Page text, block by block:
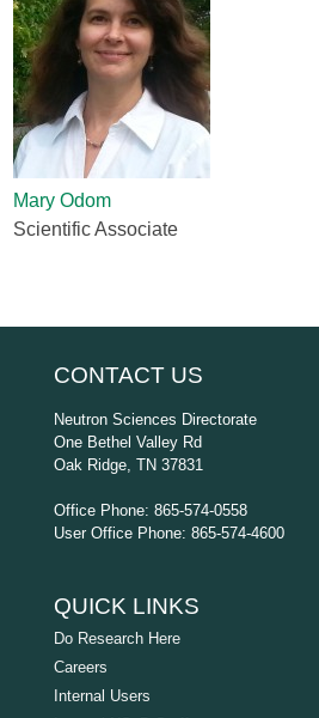
Mary Odom
Scientific Associate
CONTACT US
Neutron Sciences Directorate
One Bethel Valley Rd
Oak Ridge, TN 37831
Office Phone: 865-574-0558
User Office Phone: 865-574-4600
QUICK LINKS
Do Research Here
Careers
Internal Users